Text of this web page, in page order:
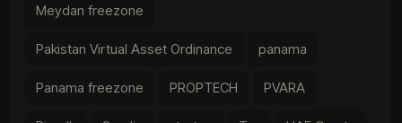
Meydan freezone
Pakistan Virtual Asset Ordinance panama
Panama freezone PROPTECH PVARA